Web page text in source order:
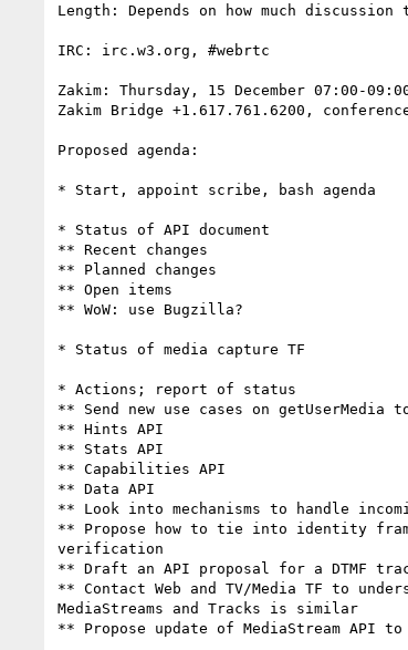
Length: Depends on how much
IRC: irc.w3.org, #webrtc
Zakim: Thursday, 15 December 07:00-
Zakim Bridge +1.617.761.6200, conference
Proposed agenda:
* Start, appoint scribe, bash agenda
* Status of API document
** Recent changes
** Planned changes
** Open items
** WoW: use Bugzilla?
* Status of media capture TF
* Actions; report of status
** Send new use cases on getUserMedia
** Hints API
** Stats API
** Capabilities API
** Data API
** Look into mechanisms to handle
** Propose how to tie into identity
verification
** Draft an API proposal for a DTMF
** Contact Web and TV/Media TF to
MediaStreams and Tracks is similar
** Propose update of MediaStream API